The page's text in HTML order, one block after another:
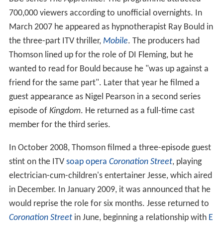
700,000 viewers according to unofficial overnights. In
March 2007 he appeared as hypnotherapist Ray Bould in
the three-part ITV thriller, Mobile. The producers had
Thomson lined up for the role of DI Fleming, but he
wanted to read for Bould because he "was up against a
friend for the same part". Later that year he filmed a
guest appearance as Nigel Pearson in a second series
episode of Kingdom. He returned as a full-time cast
member for the third series.
In October 2008, Thomson filmed a three-episode guest
stint on the ITV soap opera Coronation Street, playing
electrician-cum-children's entertainer Jesse, which aired
in December. In January 2009, it was announced that he
would reprise the role for six months. Jesse returned to
Coronation Streetin June, beginning a relationship with E